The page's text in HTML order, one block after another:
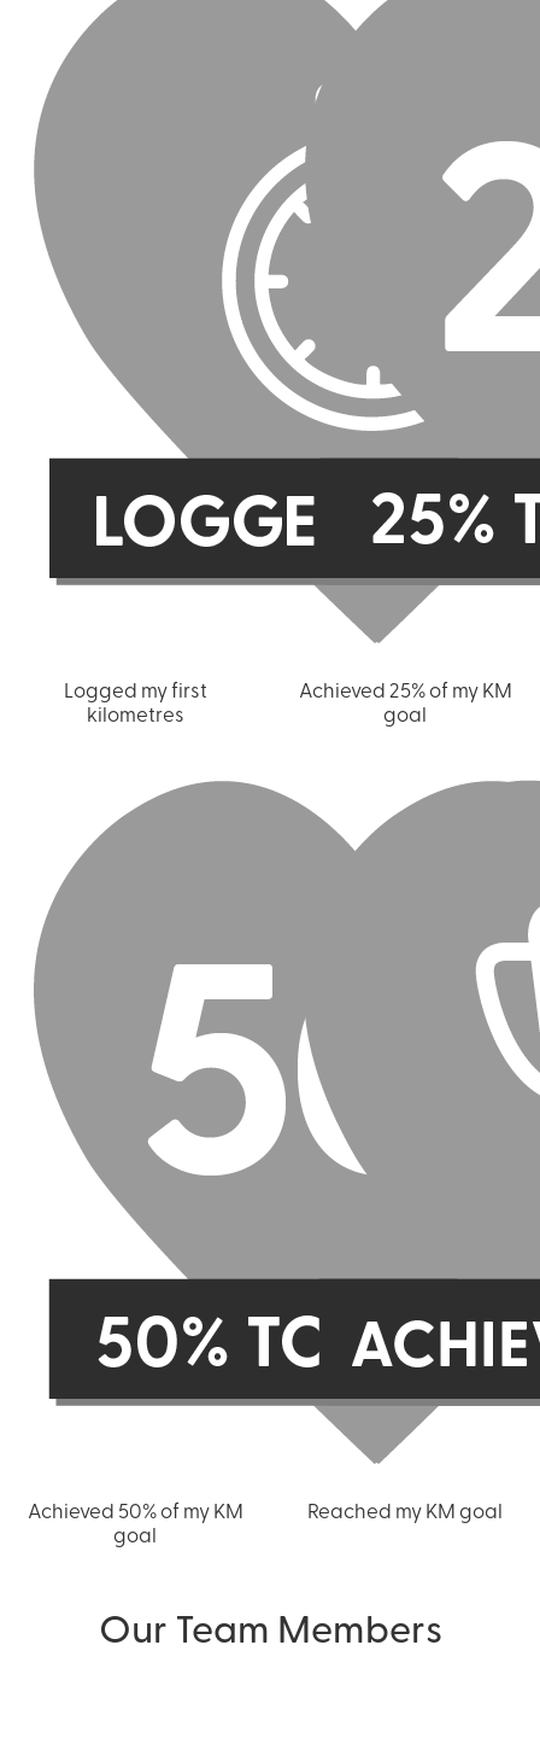
Logged my first
kilometres
Achieved 25% of my KM
goal
Achieved 50% of my KM
goal
Reached my KM goal
Our Team Members